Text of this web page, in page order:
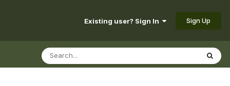
Existing user? Sign In Sign Up